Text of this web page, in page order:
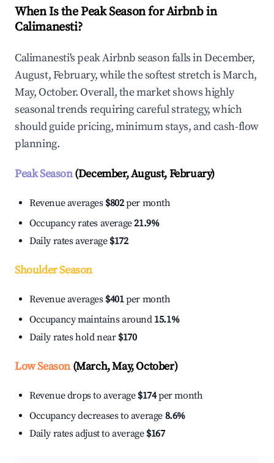
When Is the Peak Season for Airbnb in
Calimanesti?
Calimanesti's peak Airbnb season falls in December,
August, February, while the softest stretch is March,
May, October. Overall, the market shows highly
seasonal trends requiring careful strategy, which
should guide pricing, minimum stays, and cash-flow
planning.
Peak Season(December, August, February)
Revenue averages $802per month
Occupancy rates average21.9%
Daily rates average $172
Shoulder Season
Revenue averages $401per month
Occupancy maintains around 15.1%
Daily rates hold near $170
Low Season(March, May, October)
Revenue drops to average $174per month
Occupancy decreases to average 8.6%
Daily rates adjust to average $167